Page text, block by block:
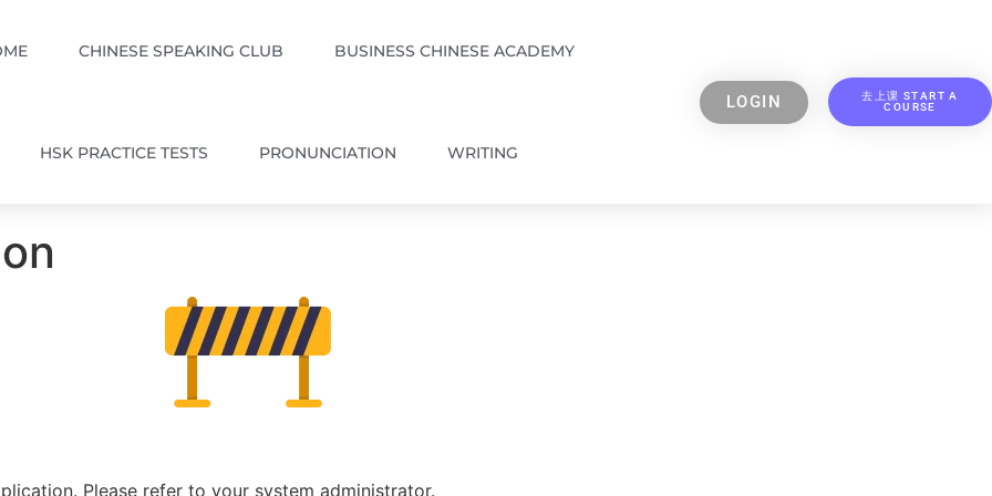
CHINESE SPEAKING CLUB BUSINESS CHINESE ACADEMY
HSK PRACTICE TESTS PRONUNCIATION WRITING
LOGIN
去上课 START A
COURSE
Please refer to your system administrator.